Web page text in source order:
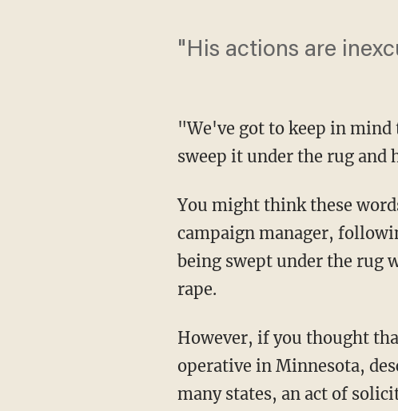
"His actions are
"We've got to keep in
sweep it under the rug and
You might think these
campaign manager,
being swept under the rug
rape.
However, if you thought
operative in Minnesota,
many states, an act of